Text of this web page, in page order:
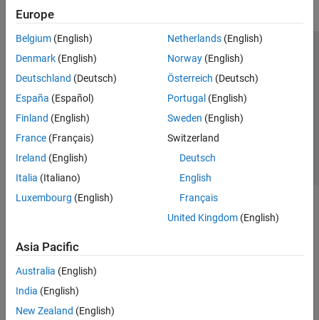
Europe
Belgium (English)
Denmark (English)
Deutschland (Deutsch)
España (Español)
Finland (English)
France (Français)
Ireland (English)
Italia (Italiano)
Luxembourg (English)
Netherlands(English)
Norway(English)
Österreich (Deutsch)
Portugal (English)
Sweden (English)
Switzerland
Deutsch
English
Français
United Kingdom(English)
Asia Pacific
Australia (English)
India (English)
New Zealand (English)
Trust Center Trademarks Privacy Policy
Preventing Piracy
Application Status
© 1994-2026 The MathWorks, Inc.